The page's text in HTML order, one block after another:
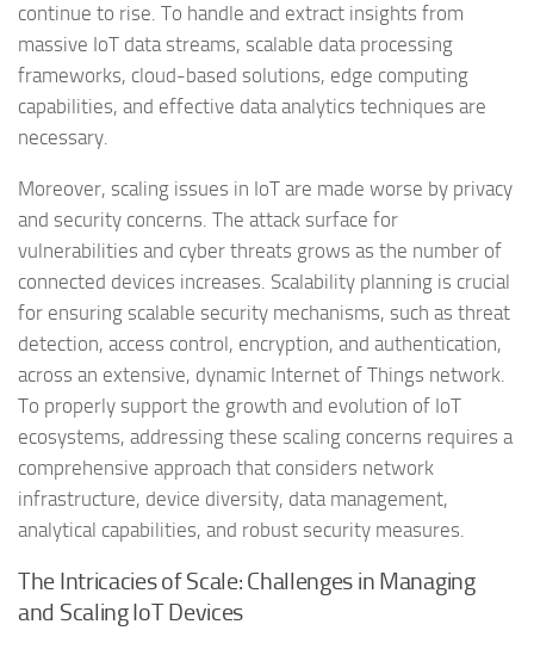
continue to rise. To handle and extract insights from
massive IoT data streams, scalable data processing
frameworks, cloud-based solutions, edge computing
capabilities, and effective data analytics techniques are
necessary.
Moreover, scaling issues in IoT are made worse by privacy
and security concerns. The attack surface for
vulnerabilities and cyber threats grows as the number of
connected devices increases. Scalability planning is crucial
for ensuring scalable security mechanisms, such as threat
detection, access control, encryption, and authentication,
across an extensive, dynamic Internet of Things network.
To properly support the growth and evolution of IoT
ecosystems, addressing these scaling concerns requires a
comprehensive approach that considers network
infrastructure, device diversity, data management,
analytical capabilities, and robust security measures.
The Intricacies of Scale: Challenges in Managing
and Scaling IoT Devices